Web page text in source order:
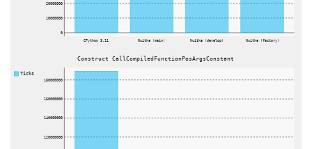
0
10000000
20000000
CPython 3.11 Nuitka (main) Nuitka (develop) Nuitka (factory)
120000000
140000000
160000000
180000000
Construct CallCompiledFunctionPosArgsConstant
Ticks